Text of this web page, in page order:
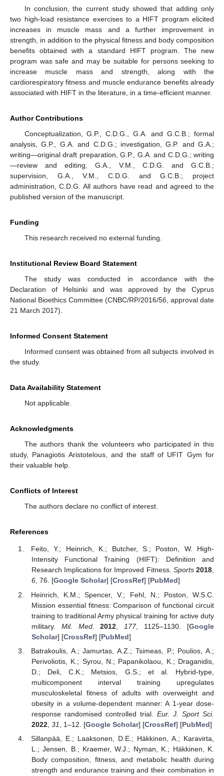
In conclusion, the current study showed that adding only
two high-load resistance exercises to a HIFT program elicited
increases in muscle mass and a further improvement in
strength, in addition to the physical fitness and body composition
benefits obtained with a standard HIFT program. The new
program was safe and may be suitable for persons seeking to
increase muscle mass and strength, along with the
cardiorespiratory fitness and muscle endurance benefits already
associated with HIFT in the literature, in a time-efficient manner.
Author Contributions
Conceptualization, G.P., C.D.G., G.A. and G.C.B.; formal
analysis, G.P., G.A. and C.D.G.; investigation, G.P. and G.A.;
writing—original draft preparation, G.P., G.A. and C.D.G.; writing
—review and editing, G.A., V.M., C.D.G. and G.C.B.;
supervision, G.A., V.M., C.D.G. and G.C.B.; project
administration, C.D.G. All authors have read and agreed to the
published version of the manuscript.
Funding
This research received no external funding.
Institutional Review Board Statement
The study was conducted in accordance with the
Declaration of Helsinki and was approved by the Cyprus
National Bioethics Committee (CNBC/RP/2016/56, approval date
21 March 2017).
Informed Consent Statement
Informed consent was obtained from all subjects involved in
the study.
Data Availability Statement
Not applicable.
Acknowledgments
The authors thank the volunteers who participated in this
study, Panagiotis Aristotelous, and the staff of UFIT Gym for
their valuable help.
Conflicts of Interest
The authors declare no conflict of interest.
References
Feito, Y.; Heinrich, K.; Butcher, S.; Poston, W. High-
Intensity Functional Training (HIFT): Definition and
Research Implications for Improved Fitness. Sports 2018,
6, 76. [Google Scholar] [CrossRef] [PubMed]
Heinrich, K.M.; Spencer, V.; Fehl, N.; Poston, W.S.C.
Mission essential fitness: Comparison of functional circuit
training to traditional Army physical training for active duty
military. Mil. Med. 2012 177, 1125–1130. [Google
Scholar] [CrossRef] [PubMed]
Batrakoulis, A.; Jamurtas, A.Z.; Tsimeas, P.; Poulios, A.;
Perivoliotis, K.; Syrou, N.; Papanikolaou, K.; Draganidis,
D.; Deli, C.K.; Metsios, G.S.; et al. Hybrid-type,
multicomponent interval training upregulates
musculoskeletal fitness of adults with overweight and
obesity in a volume-dependent manner: A 1-year dose-
response randomised controlled trial. Eur. J. Sport Sci.
2022, 31 , 1–12. [Google Scholar] [CrossRef] [PubMed]
Sillanpää, E.; Laaksonen, D.E.; Häkkinen, A.; Karavirta,
L.; Jensen, B.; Kraemer, W.J.; Nyman, K.; Häkkinen, K.
Body composition, fitness, and metabolic health during
strength and endurance training and their combination in